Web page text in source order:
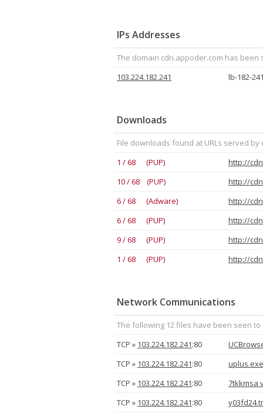
IPs Addresses
The domain cdn.appoder.com has
103.224.182.241
lb-182-
Downloads
File downloads found at URLs served by
1 / 68 (PUP)
http://
10 / 68 (PUP)
http://
6 / 68 (Adware)
http://
6 / 68 (PUP)
http://
9 / 68 (PUP)
http://
1 / 68 (PUP)
http://
Network Communications
The following 12 files have been seen
TCP » 103.224.182.241:80
TCP » 103.224.182.241:80
TCP » 103.224.182.241:80
7tkkmsa
TCP » 103.224.182.241:80